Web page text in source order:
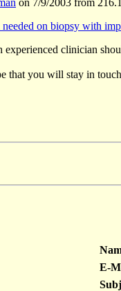
on 7/9/2003 from
on biopsy with
experienced clinician
that you will stay in
E-